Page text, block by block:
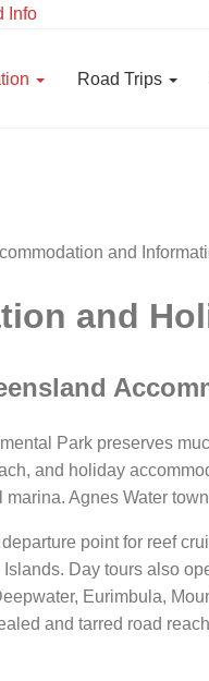
Info
Road Trips
and
Park preserves
and holiday
Agnes Water
point for reef
Day tours also
Eurimbula,
and tarred road